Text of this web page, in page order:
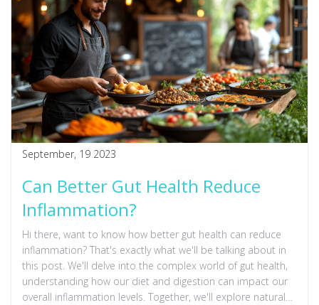
September, 19 2023
Can Better Gut Health Reduce
Inflammation?
Hi there, want to know how better gut health can reduce
inflammation? That's exactly what we'll be talking about in
this post. We'll delve into the complex world of gut health,
understanding how our diet and digestion can impact our
overall inflammation levels. Together, we'll explore natural